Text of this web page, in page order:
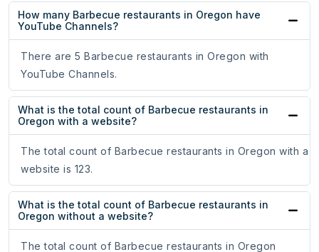
How many Barbecue restaurants in Oregon have
YouTube Channels?
There are 5 Barbecue restaurants in Oregon with
YouTube Channels.
What is the total count of Barbecue restaurants in
Oregon with a website?
The total count of Barbecue restaurants in Oregon with a
website is 123.
What is the total count of Barbecue restaurants in
Oregon without a website?
The total count of Barbecue restaurants in Oregon